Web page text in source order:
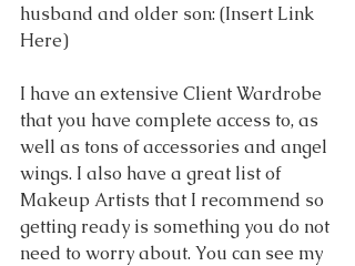
husband and older son: (Insert Link
Here)
I have an extensive Client Wardrobe
that you have complete access to, as
well as tons of accessories and angel
wings. I also have a great list of
Makeup Artists that I recommend so
getting ready is something you do not
need to worry about. You can see my